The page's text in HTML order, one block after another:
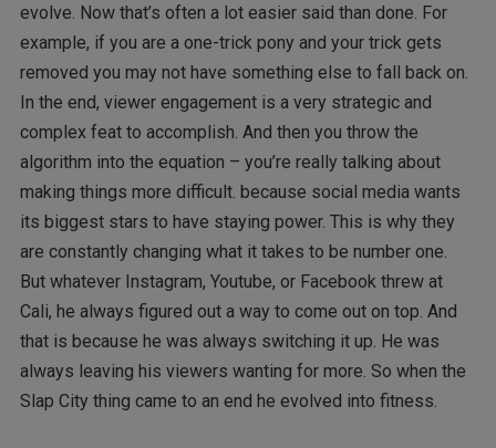
evolve. Now that’s often a lot easier said than done. For
example, if you are a one-trick pony and your trick gets
removed you may not have something else to fall back on.
In the end, viewer engagement is a very strategic and
complex feat to accomplish. And then you throw the
algorithm into the equation – you’re really talking about
making things more difficult. because social media wants
its biggest stars to have staying power. This is why they
are constantly changing what it takes to be number one.
But whatever Instagram, Youtube, or Facebook threw at
Cali, he always figured out a way to come out on top. And
that is because he was always switching it up. He was
always leaving his viewers wanting for more. So when the
Slap City thing came to an end he evolved into fitness.